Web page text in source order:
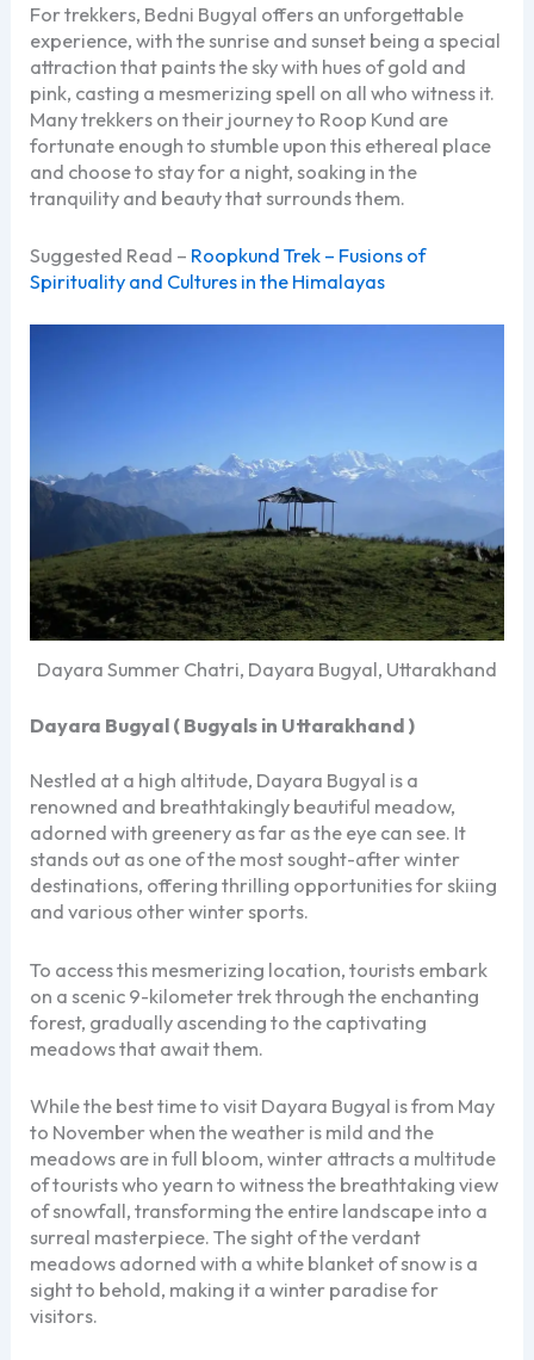
For trekkers, Bedni Bugyal offers an unforgettable
experience, with the sunrise and sunset being a special
attraction that paints the sky with hues of gold and
pink, casting a mesmerizing spell on all who witness it.
Many trekkers on their journey to Roop Kund are
fortunate enough to stumble upon this ethereal place
and choose to stay for a night, soaking in the
tranquility and beauty that surrounds them.
Suggested Read – Roopkund Trek – Fusions of
Spirituality and Cultures in the Himalayas
Dayara Summer Chatri, Dayara Bugyal, Uttarakhand
Dayara Bugyal ( Bugyals in Uttarakhand )
Nestled at a high altitude, Dayara Bugyal is a
renowned and breathtakingly beautiful meadow,
adorned with greenery as far as the eye can see. It
stands out as one of the most sought-after winter
destinations, offering thrilling opportunities for skiing
and various other winter sports.
To access this mesmerizing location, tourists embark
on a scenic 9-kilometer trek through the enchanting
forest, gradually ascending to the captivating
meadows that await them.
While the best time to visit Dayara Bugyal is from May
to November when the weather is mild and the
meadows are in full bloom, winter attracts a multitude
of tourists who yearn to witness the breathtaking view
of snowfall, transforming the entire landscape into a
surreal masterpiece. The sight of the verdant
meadows adorned with a white blanket of snow is a
sight to behold, making it a winter paradise for
visitors.